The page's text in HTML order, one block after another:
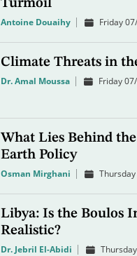
Turmoil
Antoine Douaihy Friday
Climate Threats in
Dr. Amal Moussa Friday
What Lies Behind
Earth Policy
Osman Mirghani
Libya: Is the Boulos
Realistic?
Dr. Jebril El-Abidi